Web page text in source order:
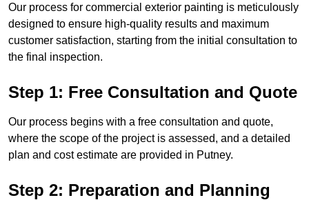
Our process for commercial exterior painting is meticulously
designed to ensure high-quality results and maximum
customer satisfaction, starting from the initial consultation to
the final inspection.
Step 1: Free Consultation and Quote
Our process begins with a free consultation and quote,
where the scope of the project is assessed, and a detailed
plan and cost estimate are provided in Putney.
Step 2: Preparation and Planning